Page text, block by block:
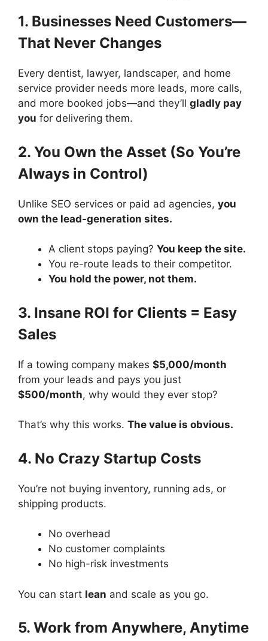
1. Businesses Need Customers—
That Never Changes
Every dentist, lawyer, landscaper, and home
service provider needs more leads, more calls,
and more booked jobs—and they’ll gladly pay
you for delivering them.
2. You Own the Asset (So You’re
Always in Control)
Unlike SEO services or paid ad agencies, you
own the lead-generation sites.
A client stops paying? You keep the site.
You re-route leads to their competitor.
You hold the power, not them.
3. Insane ROI for Clients = Easy
Sales
If a towing company makes $5,000/month
from your leads and pays you just
$500/month, why would they ever stop?
That’s why this works. The value is obvious.
4. No Crazy Startup Costs
You’re not buying inventory, running ads, or
shipping products.
No overhead
No customer complaints
No high-risk investments
You can start lean and scale as you go.
5. Work from Anywhere, Anytime